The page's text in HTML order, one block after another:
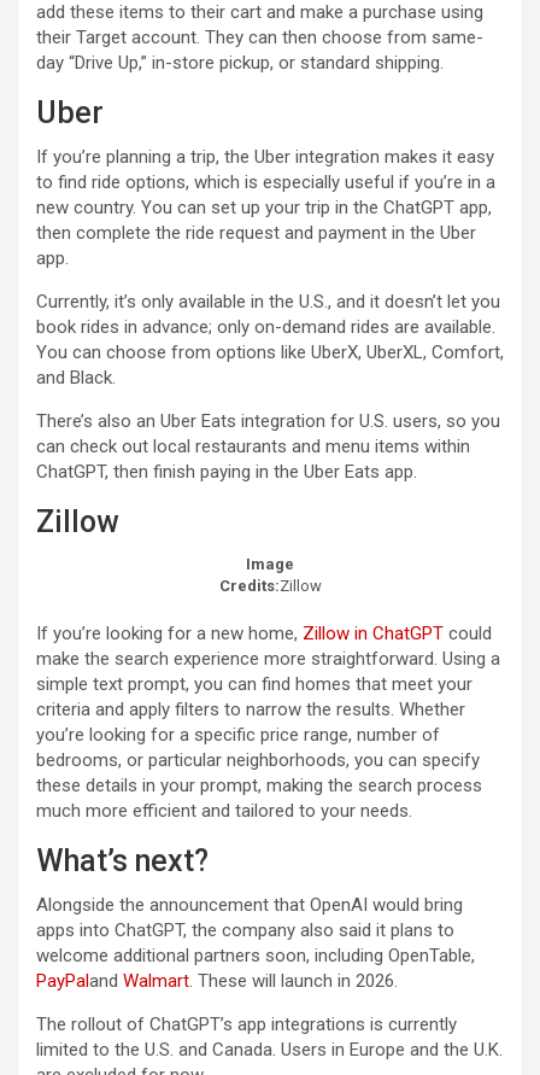
add these items to their cart and make a purchase using
their Target account. They can then choose from same-
day “Drive Up,” in-store pickup, or standard shipping.
Uber
If you’re planning a trip, the Uber integration makes it easy
to find ride options, which is especially useful if you’re in a
new country. You can set up your trip in the ChatGPT app,
then complete the ride request and payment in the Uber
app.
Currently, it’s only available in the U.S., and it doesn’t let you
book rides in advance; only on-demand rides are available.
You can choose from options like UberX, UberXL, Comfort,
and Black.
There’s also an Uber Eats integration for U.S. users, so you
can check out local restaurants and menu items within
ChatGPT, then finish paying in the Uber Eats app.
Zillow
Image
Credits:Zillow
If you’re looking for a new home, Zillow in ChatGPT could
make the search experience more straightforward. Using a
simple text prompt, you can find homes that meet your
criteria and apply filters to narrow the results. Whether
you’re looking for a specific price range, number of
bedrooms, or particular neighborhoods, you can specify
these details in your prompt, making the search process
much more efficient and tailored to your needs.
What’s next?
Alongside the announcement that OpenAI would bring
apps into ChatGPT, the company also said it plans to
welcome additional partners soon, including OpenTable,
PayPaland Walmart. These will launch in 2026.
The rollout of ChatGPT’s app integrations is currently
limited to the U.S. and Canada. Users in Europe and the U.K.